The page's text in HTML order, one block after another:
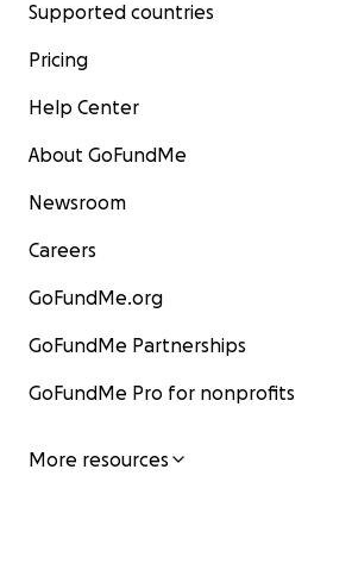
Supported countries
Pricing
Help Center
About GoFundMe
Newsroom
Careers
GoFundMe.org
GoFundMe Partnerships
GoFundMe Pro for nonprofits
More resources